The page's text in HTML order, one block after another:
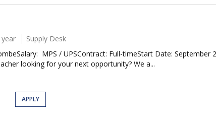
Supply Desk
MPS / UPSContract: Full-timeStart Date: September
looking for your next opportunity? We a...
APPLY